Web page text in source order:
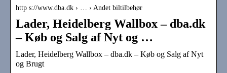
http s://www.dba.dk › … › Andet biltilbehør
Lader, Heidelberg Wallbox – dba.dk
– Køb og Salg af Nyt og …
Lader, Heidelberg Wallbox – dba.dk – Køb og Salg af Nyt
og Brugt